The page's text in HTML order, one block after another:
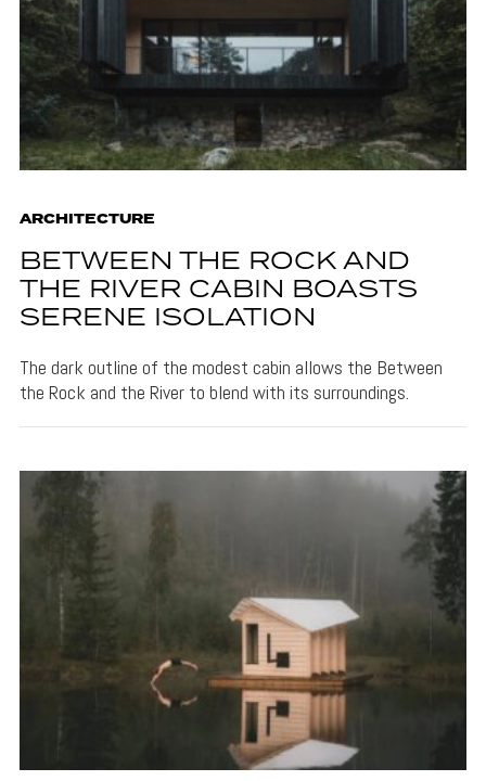
ARCHITECTURE
BETWEEN THE ROCK AND
THE RIVER CABIN BOASTS
SERENE ISOLATION
The dark outline of the modest cabin allows the Between
the Rock and the River to blend with its surroundings.